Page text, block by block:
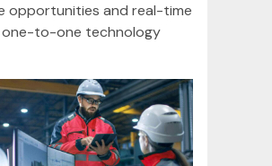
opportunities and real-time
to-one technology